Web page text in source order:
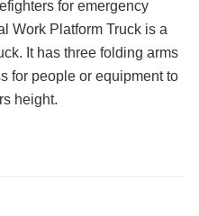
for emergency
Work Platform Truck is a
It has three folding arms
for people or equipment to
height.